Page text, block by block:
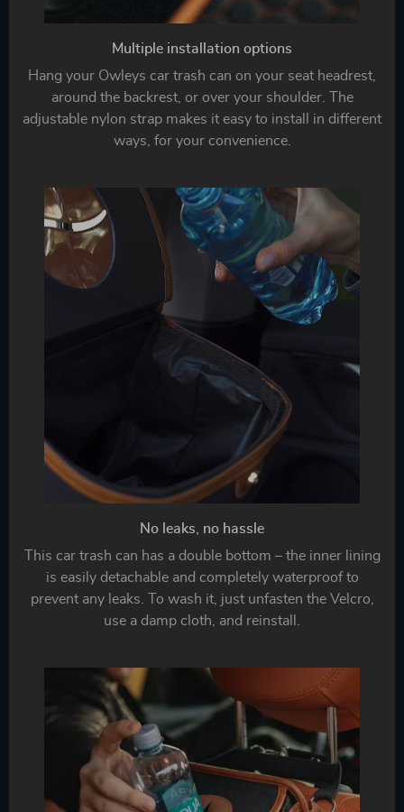
Multiple installation options
Hang your Owleys car trash can on your seat headrest,
around the backrest, or over your shoulder. The
adjustable nylon strap makes it easy to install in different
ways, for your convenience.
No leaks, no hassle
This car trash can has a double bottom – the inner lining
is easily detachable and completely waterproof to
prevent any leaks. To wash it, just unfasten the Velcro,
use a damp cloth, and reinstall.